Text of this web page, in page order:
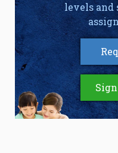
levels and